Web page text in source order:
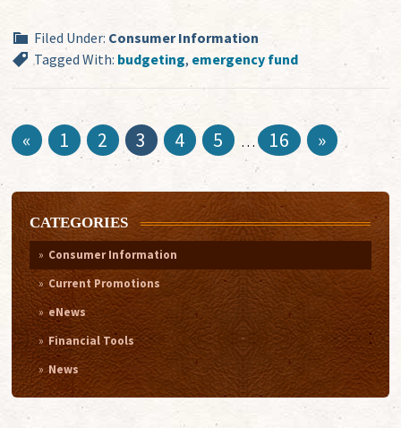
Filed Under: Consumer Information
Tagged With: budgeting, emergency fund
« 1 2 3 4 5 … 16 »
CATEGORIES
Consumer Information
Current Promotions
eNews
Financial Tools
News